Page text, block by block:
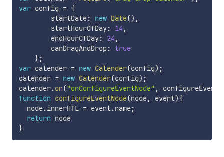
var config = {
        startDate
: new Date() ,
        startHourOfDay
: 14 ,
        endHourOfDay
: 24 ,
        canDragAndDrop
: true
};
var calender = new Calender(config) ;
calender = new Calender(config) ;
calender.on("onConfigureEventNode" ,
function configureEventNode(node, event){
  node
.innerHTL = event.name;
return
node
}